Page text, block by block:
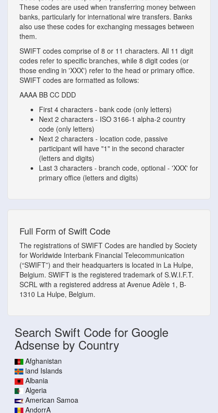
These codes are used when transferring money between
banks, particularly for international wire transfers. Banks
also use these codes for exchanging messages between
them.
SWIFT codes comprise of 8 or 11 characters. All 11 digit
codes refer to specific branches, while 8 digit codes (or
those ending in 'XXX') refer to the head or primary office.
SWIFT codes are formatted as follows:
AAAA BB CC DDD
First 4 characters - bank code (only letters)
Next 2 characters - ISO 3166-1 alpha-2 country
code (only letters)
Next 2 characters - location code, passive
participant will have "1" in the second character
(letters and digits)
Last 3 characters - branch code, optional - 'XXX' for
primary office (letters and digits)
Full Form of Swift Code
The registrations of SWIFT Codes are handled by Society
for Worldwide Interbank Financial Telecommunication
(“SWIFT”) and their headquarters is located in La Hulpe,
Belgium. SWIFT is the registered trademark of S.W.I.F.T.
SCRL with a registered address at Avenue Adèle 1, B-
1310 La Hulpe, Belgium.
Search Swift Code for Google
Adsense by Country
Afghanistan
land Islands
Albania
Algeria
American Samoa
AndorrA